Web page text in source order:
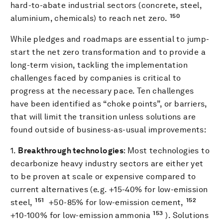
hard-to-abate industrial sectors (concrete, steel,
aluminium, chemicals) to reach net zero. 150
While pledges and roadmaps are essential to jump-
start the net zero transformation and to provide a
long-term vision, tackling the implementation
challenges faced by companies is critical to
progress at the necessary pace. Ten challenges
have been identified as “choke points”, or barriers,
that will limit the transition unless solutions are
found outside of business-as-usual improvements:
1. Breakthrough technologies: Most technologies to
decarbonize heavy industry sectors are either yet
to be proven at scale or expensive compared to
current alternatives (e.g. +15-40% for low-emission
steel, 151 +50-85% for low-emission cement, 152
+10-100% for low-emission ammonia 153 ). Solutions